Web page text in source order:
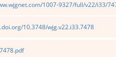
1007-9327/full/v22/i33/
10.3748/wjg.v22.i33.7478